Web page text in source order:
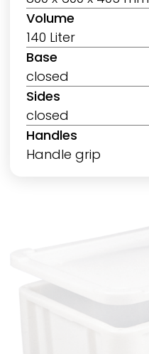
Volume
140 Liter
Base
closed
Sides
closed
Handles
Handle grip